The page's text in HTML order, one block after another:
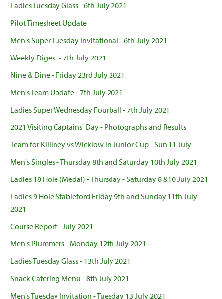
Ladies Tuesday Glass - 6th July 2021
Pilot Timesheet Update
Men's Super Tuesday Invitational - 6th July 2021
Weekly Digest - 7th July 2021
Nine & Dine - Friday 23rd July 2021
Men's Team Update - 7th July 2021
Ladies Super Wednesday Fourball - 7th July 2021
2021 Visiting Captains' Day - Photographs and Results
Team for Killiney vs Wicklow in Junior Cup - Sun 11 July
Men's Singles - Thursday 8th and Saturday 10th July 2021
Ladies 18 Hole (Medal) - Thursday - Saturday 8 &10 July 2021
Ladies 9 Hole Stableford Friday 9th and Sunday 11th July
2021
Course Report - July 2021
Men's Plummers - Monday 12th July 2021
Ladies Tuesday Glass - 13th July 2021
Snack Catering Menu - 8th July 2021
Men's Tuesday Invitation - Tuesday 13 July 2021